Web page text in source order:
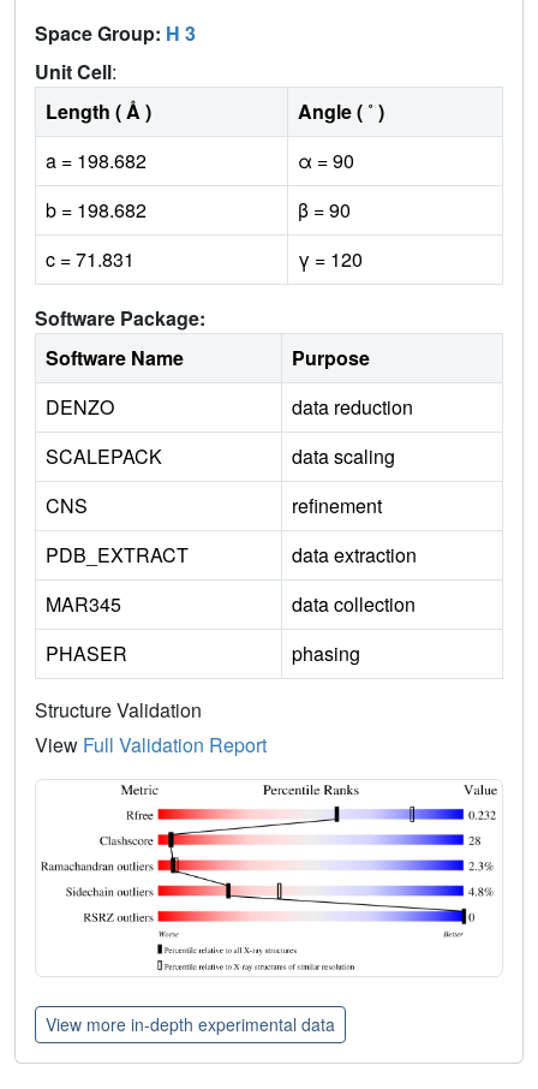
Space Group: H 3
Unit Cell:
Length ( Å )
Angle ( ˚ )
a = 198.682
α = 90
b = 198.682
β = 90
c = 71.831
γ = 120
Software Package:
Software Name
Purpose
DENZO
data reduction
SCALEPACK
data scaling
CNS
refinement
PDB_EXTRACT
data extraction
MAR345
data collection
PHASER
phasing
Structure Validation
View Full Validation Report
View more in-depth experimental data